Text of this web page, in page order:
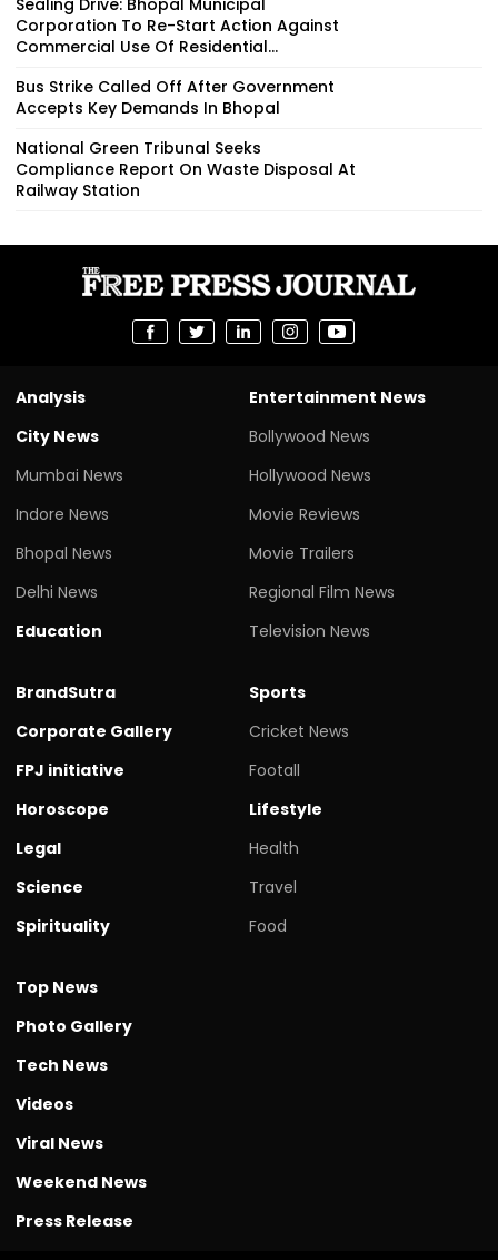
Corporation To Re-Start Action Against
Commercial Use Of Residential...
Bus Strike Called Off After Government
Accepts Key Demands In Bhopal
National Green Tribunal Seeks
Compliance Report On Waste Disposal At
Railway Station
Analysis
City News
Mumbai News
Indore News
Bhopal News
Delhi News
Education
Entertainment News
Bollywood News
Hollywood News
Movie Reviews
Movie Trailers
Regional Film News
Television News
BrandSutra
Corporate Gallery
FPJ initiative
Horoscope
Legal
Science
Spirituality
Sports
Cricket News
Footall
Lifestyle
Health
Travel
Food
Top News
Photo Gallery
Tech News
Videos
Viral News
Weekend News
Press Release